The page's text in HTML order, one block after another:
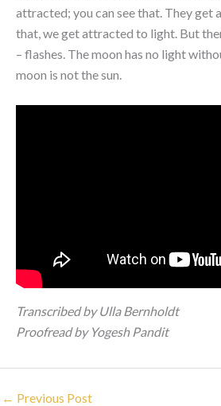
attracted; you can see that. They
that, we get attracted to light. But
– flashes. The moon has no light
moon is not the sun.
Transcribed by Ulla Bernholdt
Proofread by Yogesh Pandit
← Previous Post